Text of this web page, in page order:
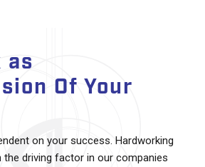
as
Of Your
on your success. Hardworking
the driving factor in our companies